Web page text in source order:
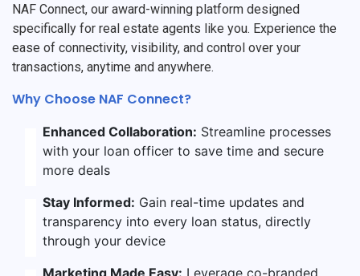
NAF Connect, our award-winning platform designed
specifically for real estate agents like you. Experience the
ease of connectivity, visibility, and control over your
transactions, anytime and anywhere.
Why Choose NAF Connect?
Enhanced Collaboration: Streamline processes
with your loan officer to save time and secure
more deals
Stay Informed: Gain real-time updates and
transparency into every loan status, directly
through your device
Marketing Made Easy: Leverage co-branded